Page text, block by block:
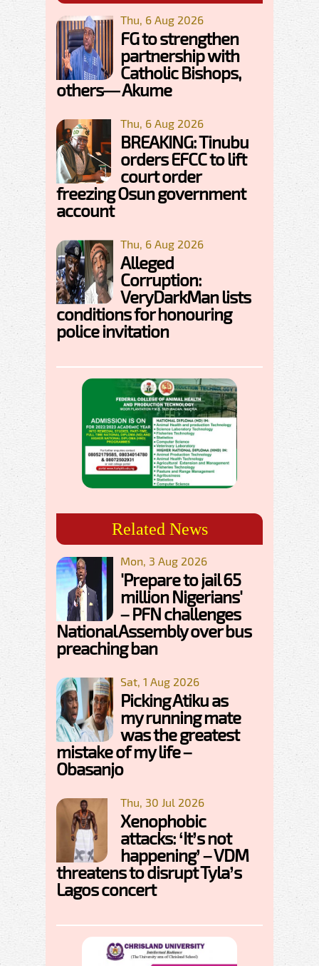
Thu, 6 Aug 2026
FG to strengthen
partnership with
Catholic Bishops,
others— Akume
Thu, 6 Aug 2026
BREAKING: Tinubu
orders EFCC to lift
court order
freezing Osun government
account
Thu, 6 Aug 2026
Alleged
Corruption:
VeryDarkMan lists
conditions for honouring
police invitation
Related News
Mon, 3 Aug 2026
'Prepare to jail 65
million Nigerians'
– PFN challenges
National Assembly over bus
preaching ban
Sat, 1 Aug 2026
Picking Atiku as
my running mate
was the greatest
mistake of my life –
Obasanjo
Thu, 30 Jul 2026
Xenophobic
attacks: ‘It’s not
happening’ – VDM
threatens to disrupt Tyla’s
Lagos concert